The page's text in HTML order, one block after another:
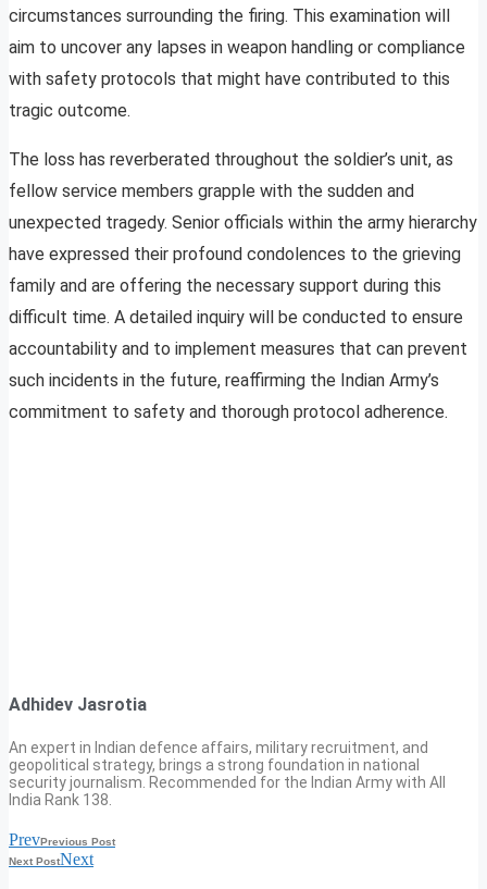
circumstances surrounding the firing. This examination will
aim to uncover any lapses in weapon handling or compliance
with safety protocols that might have contributed to this
tragic outcome.
The loss has reverberated throughout the soldier’s unit, as
fellow service members grapple with the sudden and
unexpected tragedy. Senior officials within the army hierarchy
have expressed their profound condolences to the grieving
family and are offering the necessary support during this
difficult time. A detailed inquiry will be conducted to ensure
accountability and to implement measures that can prevent
such incidents in the future, reaffirming the Indian Army’s
commitment to safety and thorough protocol adherence.
Adhidev Jasrotia
An expert in Indian defence affairs, military recruitment, and
geopolitical strategy, brings a strong foundation in national
security journalism. Recommended for the Indian Army with All
India Rank 138.
PrevPrevious Post
Next PostNext